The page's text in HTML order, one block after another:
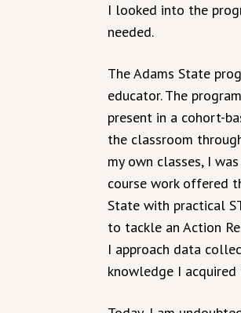
I looked into the
needed.
The Adams State
educator. The
present in a cohort-
the classroom
my own classes, I
course work offered
State with practical
to tackle an Action
I approach data
knowledge I